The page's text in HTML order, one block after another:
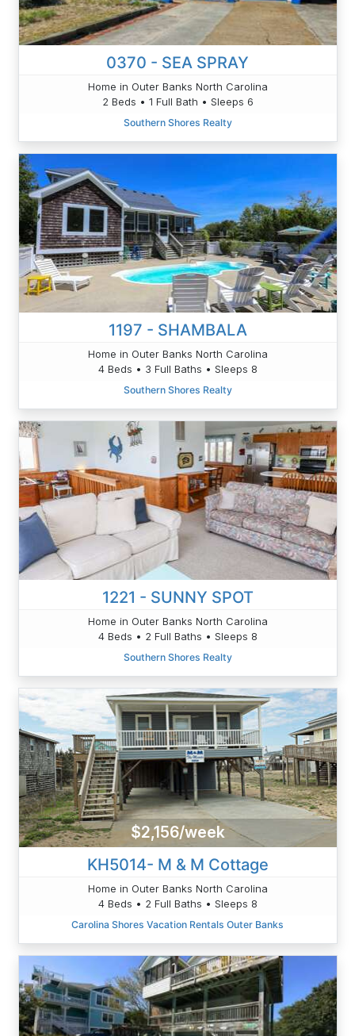
0370 - SEA SPRAY
Home in Outer Banks North Carolina
2 Beds • 1 Full Bath • Sleeps 6
Southern Shores Realty
1197 - SHAMBALA
Home in Outer Banks North Carolina
4 Beds • 3 Full Baths • Sleeps 8
Southern Shores Realty
1221 - SUNNY SPOT
Home in Outer Banks North Carolina
4 Beds • 2 Full Baths • Sleeps 8
Southern Shores Realty
$2,156/week
KH5014- M & M Cottage
Home in Outer Banks North Carolina
4 Beds • 2 Full Baths • Sleeps 8
Carolina Shores Vacation Rentals Outer Banks